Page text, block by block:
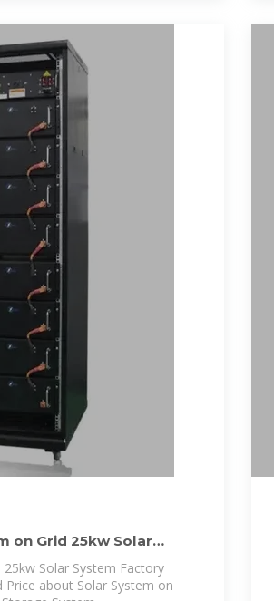
on Grid 25kw Solar
Solar System Factory
Price about Solar System on